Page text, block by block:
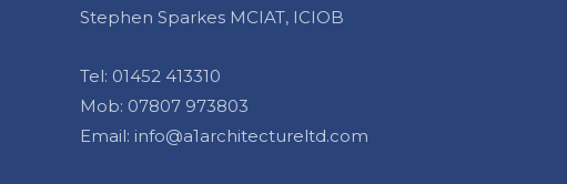
Stephen Sparkes MCIAT, ICIOB
Tel: 01452 413310
Mob: 07807 973803
Email: info@a1architectureltd.com